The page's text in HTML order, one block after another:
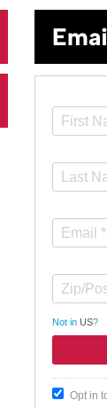
Not in US?
Opt in